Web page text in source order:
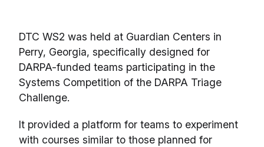
DTC WS2 was held at Guardian Centers in
Perry, Georgia, specifically designed for
DARPA-funded teams participating in the
Systems Competition of the DARPA Triage
Challenge.
It provided a platform for teams to experiment
with courses similar to those planned for